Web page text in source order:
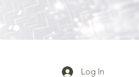
Log In